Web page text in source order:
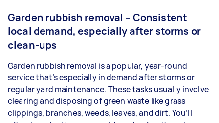
Garden rubbish removal – Consistent
local demand, especially after storms or
clean-ups
Garden rubbish removal is a popular, year-round
service that’s especially in demand after storms or
regular yard maintenance. These tasks usually involve
clearing and disposing of green waste like grass
clippings, branches, weeds, leaves, and dirt. You’ll